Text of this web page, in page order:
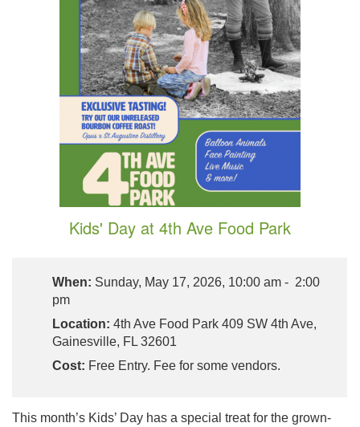
Kids' Day at 4th Ave Food Park
When: Sunday, May 17, 2026, 10:00 am - 2:00
pm
Location: 4th Ave Food Park 409 SW 4th Ave,
Gainesville, FL 32601
Cost: Free Entry. Fee for some vendors.
This month’s Kids’ Day has a special treat for the grown-